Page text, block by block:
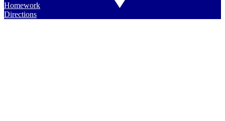
Homework
Directions